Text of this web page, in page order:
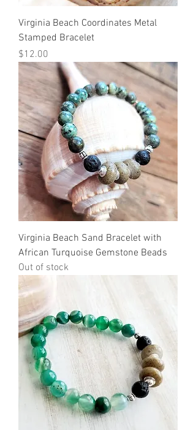
Virginia Beach Coordinates Metal
Stamped Bracelet
Price
$12.00
Virginia Beach Sand Bracelet with
African Turquoise Gemstone Beads
Out of stock